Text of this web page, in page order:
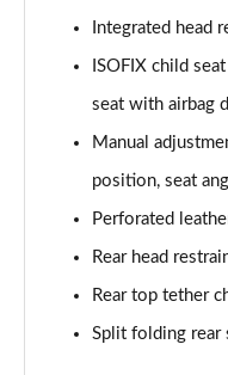
Page 47 of 49
Page 48 of 49
50 TFSI 320 Quattro
Integrated head
ISOFIX child
seat with airbag
Manual
position, seat
Perforated
Rear head
Rear top tether
Split folding rear